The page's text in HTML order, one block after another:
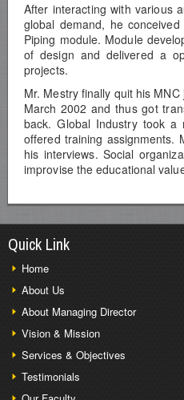
After interacting with various
global demand, he
Piping module. Module
of design and delivered a
projects.
Mr. Mestry finally quit his
March 2002 and thus got
back. Global Industry took a
offered training assignments.
his interviews. Social
improvise the educational
Quick Link
Home
About Us
About Managing Director
Vision & Mission
Services & Objectives
Testimonials